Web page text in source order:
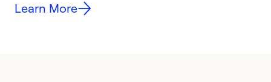
Learn More